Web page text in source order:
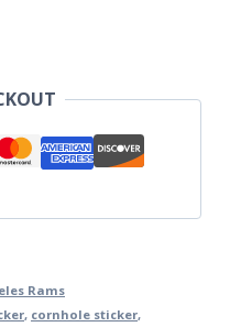
Rams
, cornhole sticker,